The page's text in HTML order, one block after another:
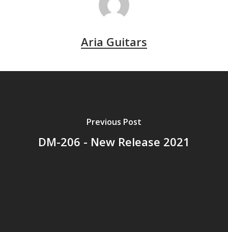
Aria Guitars
Previous Post
DM-206 - New Release 2021